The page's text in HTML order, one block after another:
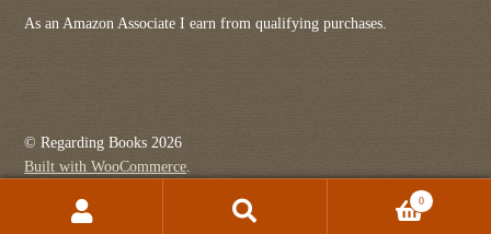
As an Amazon Associate I earn from qualifying purchases.
© Regarding Books 2026
Built with WooCommerce.
0